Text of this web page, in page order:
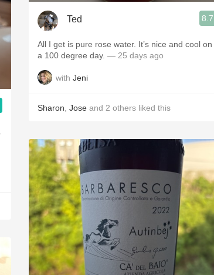
Ted 8.7
All I get is pure rose water. It’s nice and cool on
a 100 degree day. — 25 days ago
with Jeni
Sharon Jose and 2 others liked this